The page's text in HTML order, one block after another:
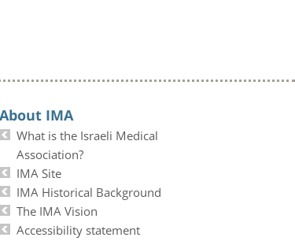
About IMA
What is the Israeli Medical
Association?
IMA Site
IMA Historical Background
The IMA Vision
Accessibility statement